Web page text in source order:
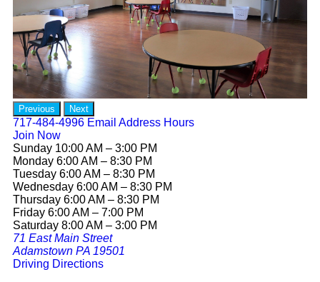
Previous Next
717-484-4996 Email Address Hours
Join Now
Sunday 10:00 AM – 3:00 PM
Monday 6:00 AM – 8:30 PM
Tuesday 6:00 AM – 8:30 PM
Wednesday 6:00 AM – 8:30 PM
Thursday 6:00 AM – 8:30 PM
Friday 6:00 AM – 7:00 PM
Saturday 8:00 AM – 3:00 PM
71 East Main Street
Adamstown PA 19501
Driving Directions